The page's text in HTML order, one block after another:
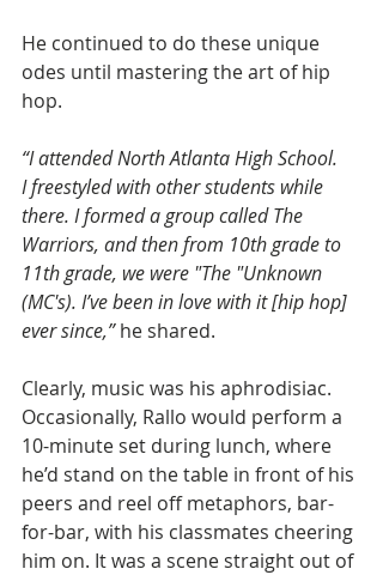
He continued to do these unique
odes until mastering the art of hip
hop.
“I attended North Atlanta High School.
I freestyled with other students while
there. I formed a group called The
Warriors, and then from 10th grade to
11th grade, we were "The "Unknown
(MC's). I’ve been in love with it [hip hop]
ever since,” he shared.
Clearly, music was his aphrodisiac.
Occasionally, Rallo would perform a
10-minute set during lunch, where
he’d stand on the table in front of his
peers and reel off metaphors, bar-
for-bar, with his classmates cheering
him on. It was a scene straight out of